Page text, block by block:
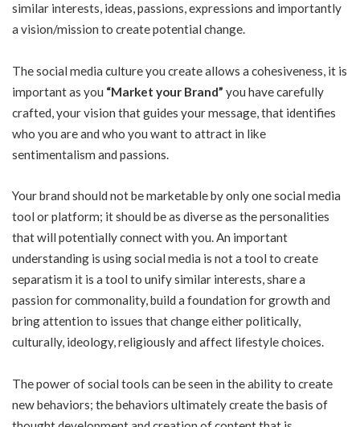
similar interests, ideas, passions, expressions and importantly
a vision/mission to create potential change.
The social media culture you create allows a cohesiveness, it is
important as you “Market your Brand” you have carefully
crafted, your vision that guides your message, that identifies
who you are and who you want to attract in like
sentimentalism and passions.
Your brand should not be marketable by only one social media
tool or platform; it should be as diverse as the personalities
that will potentially connect with you. An important
understanding is using social media is not a tool to create
separatism it is a tool to unify similar interests, share a
passion for commonality, build a foundation for growth and
bring attention to issues that change either politically,
culturally, ideology, religiously and affect lifestyle choices.
The power of social tools can be seen in the ability to create
new behaviors; the behaviors ultimately create the basis of